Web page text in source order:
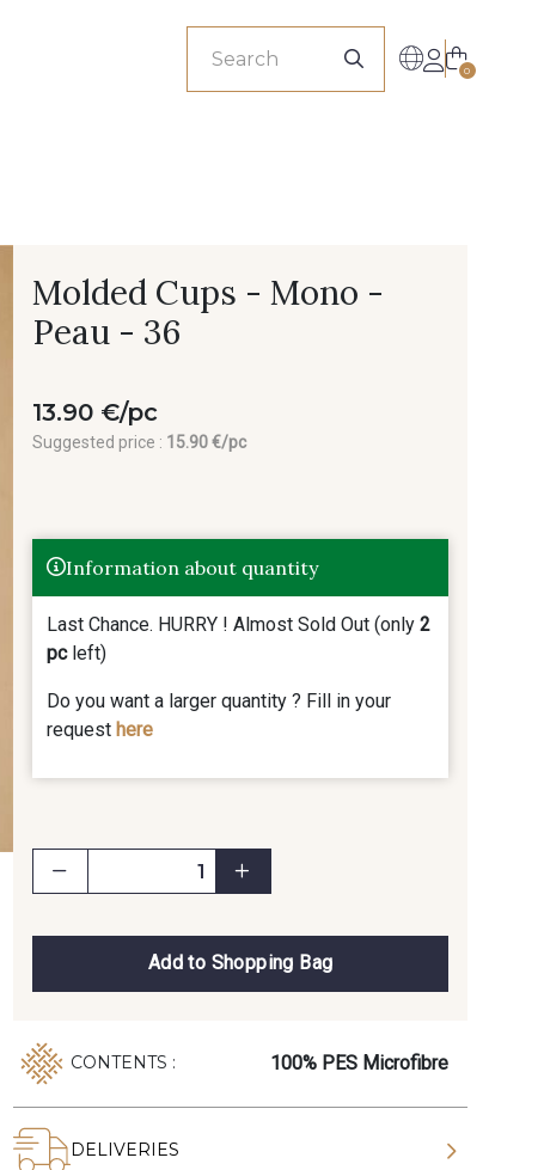
0
Molded Cups - Mono -
Peau - 36
13.90 €/pc
Suggested price : 15.90 €/pc
Information about quantity
Last Chance. HURRY ! Almost Sold Out (only 2
pcleft)
Do you want a larger quantity ? Fill in your
request here
Add to Shopping Bag
CONTENTS : 100% PES Microfibre
DELIVERIES